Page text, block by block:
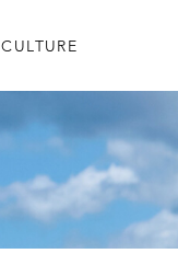
CULTURE